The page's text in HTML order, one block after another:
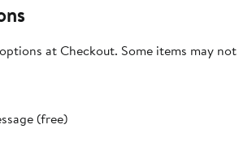
at Checkout. Some items may
(free)